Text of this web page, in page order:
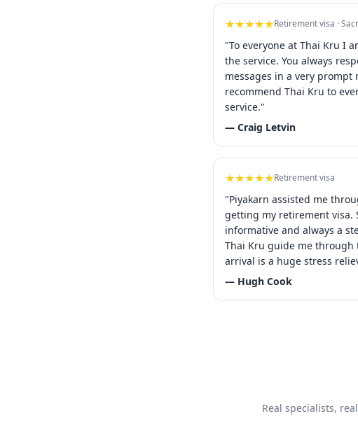
★★★★★Retirement visa ·
"To everyone at Thai Kru I
the service. You always
messages in a very prompt
recommend Thai Kru to
service."
— Craig Letvin
★★★★★Retirement visa
"Piyakarn assisted me
getting my retirement visa.
informative and always a
Thai Kru guide me through
arrival is a huge stress
— Hugh Cook
Real specialists,